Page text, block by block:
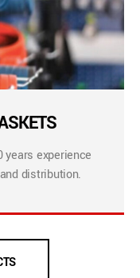
years experience
distribution.